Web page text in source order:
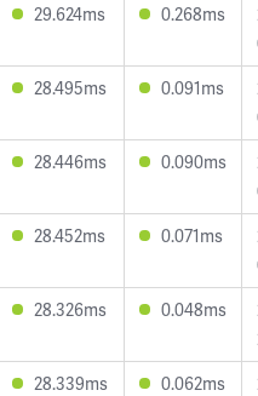
29.624ms 0.268ms
28.495ms 0.091ms
28.446ms 0.090ms
28.452ms 0.071ms
28.326ms 0.048ms
28.339ms 0.062ms